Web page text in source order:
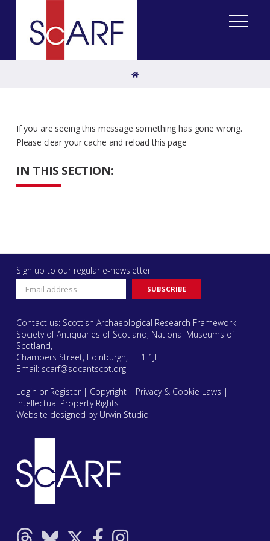
Home
IN THIS SECTION:
If you are seeing this message something has gone wrong.
Please clear your cache and reload this page
Sign up to our regular e-newsletter
Contact us: Scottish Archaeological Research Framework
Society of Antiquaries of Scotland, National Museums of
Scotland,
Chambers Street, Edinburgh, EH1 1JF
Email: scarf@socantscot.org
Login or Register| Copyright| Privacy & Cookie Laws |
Intellectual Property Rights
Website designed by Urwin Studio